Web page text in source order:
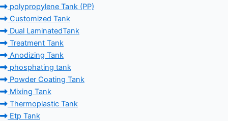
polypropylene Tank (PP)
Customized Tank
Dual LaminatedTank
Treatment Tank
Anodizing Tank
phosphating tank
Powder Coating Tank
Mixing Tank
Thermoplastic Tank
Etp Tank